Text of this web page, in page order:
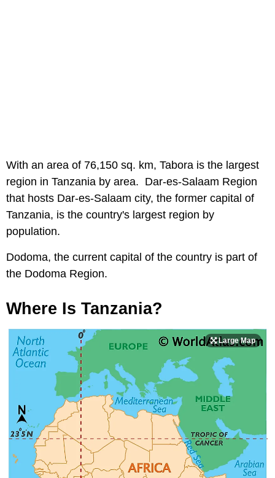
With an area of 76,150 sq. km, Tabora is the largest
region in Tanzania by area. Dar-es-Salaam Region
that hosts Dar-es-Salaam city, the former capital of
Tanzania, is the country's largest region by
population.
Dodoma, the current capital of the country is part of
the Dodoma Region.
Where Is Tanzania?